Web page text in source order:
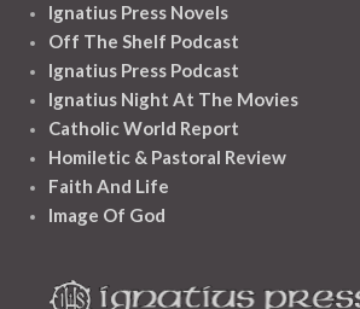
Ignatius Press Novels
Off The Shelf Podcast
Ignatius Press Podcast
Ignatius Night At The Movies
Catholic World Report
Homiletic & Pastoral Review
Faith And Life
Image Of God